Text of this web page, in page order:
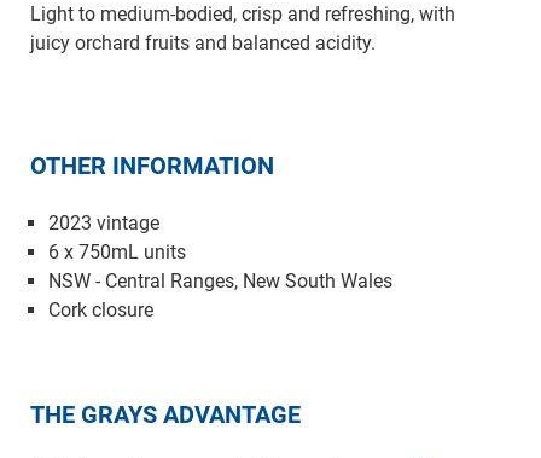
Light to medium-bodied, crisp and refreshing, with
juicy orchard fruits and balanced acidity.
OTHER INFORMATION
2023 vintage
6 x 750mL units
NSW - Central Ranges, New South Wales
Cork closure
THE GRAYS ADVANTAGE